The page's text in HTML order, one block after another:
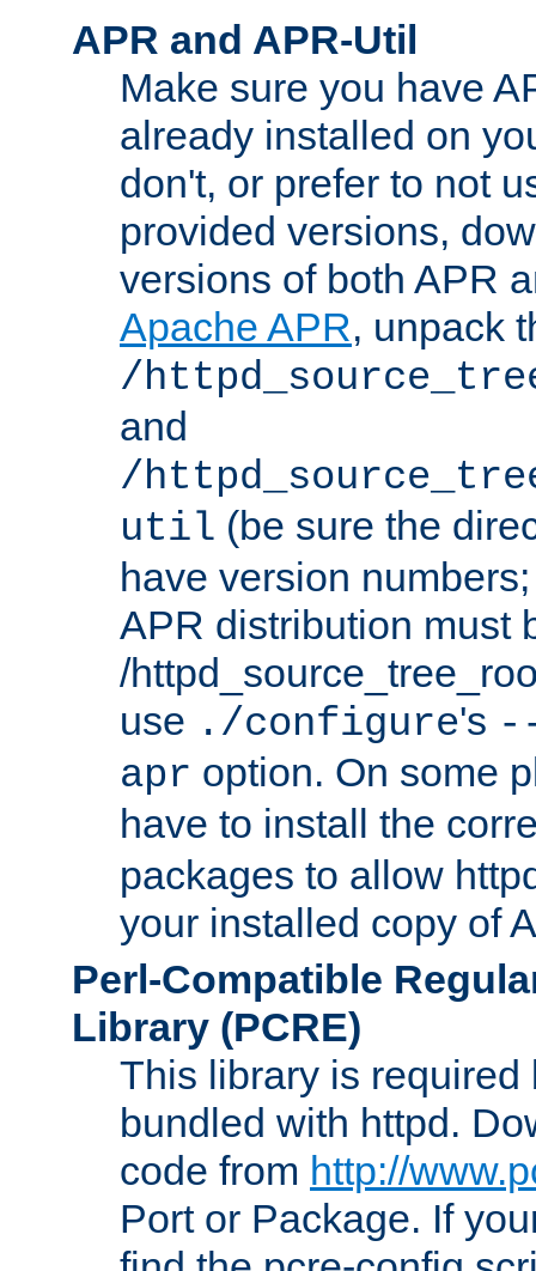
APR and APR-Util
Make sure you have
already installed on
don't, or prefer to not
provided versions,
versions of both APR
Apache APR, unpack
/
and
/
util (be sure the
have version
APR distribution must
/
use ./configure's
apr option. On some
have to install the
packages to allow
your installed copy of
Perl-Compatible
Library (PCRE)
This library is required
bundled with httpd.
code from http://
Port or Package. If